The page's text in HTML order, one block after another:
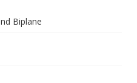
Biplane